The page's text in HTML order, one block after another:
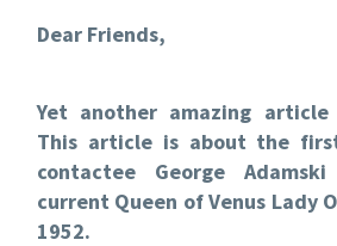
Dear Friends,
Yet another amazing article
This article is about the
contactee George
current Queen of Venus Lady
1952.